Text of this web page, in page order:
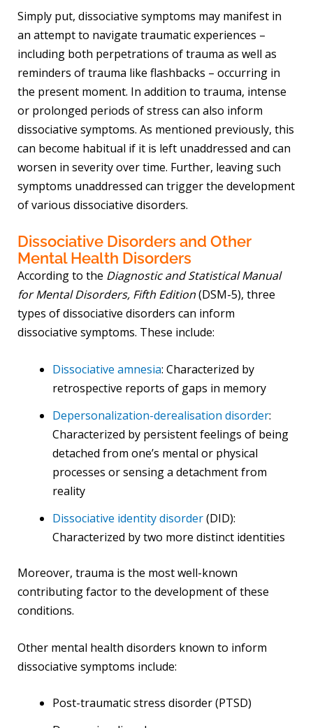
Simply put, dissociative symptoms may manifest in
an attempt to navigate traumatic experiences –
including both perpetrations of trauma as well as
reminders of trauma like flashbacks – occurring in
the present moment. In addition to trauma, intense
or prolonged periods of stress can also inform
dissociative symptoms. As mentioned previously, this
can become habitual if it is left unaddressed and can
worsen in severity over time. Further, leaving such
symptoms unaddressed can trigger the development
of various dissociative disorders.
Dissociative Disorders and Other
Mental Health Disorders
According to the Diagnostic and Statistical Manual
for Mental Disorders, Fifth Edition(DSM-5), three
types of dissociative disorders can inform
dissociative symptoms. These include:
Dissociative amnesia: Characterized by
retrospective reports of gaps in memory
Depersonalization-derealisation disorder:
Characterized by persistent feelings of being
detached from one’s mental or physical
processes or sensing a detachment from
reality
Dissociative identity disorder(DID):
Characterized by two more distinct identities
Moreover, trauma is the most well-known
contributing factor to the development of these
conditions.
Other mental health disorders known to inform
dissociative symptoms include:
Post-traumatic stress disorder (PTSD)